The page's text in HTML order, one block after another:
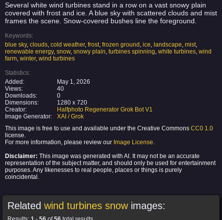
Several white wind turbines stand in a row on a vast snowy plain
covered with frost and ice. A blue sky with scattered clouds and mist
frames the scene. Snow-covered bushes line the foreground.
Keywords:
blue sky, clouds cold weather, frost frozen ground ice landscape mist
renewable energy, snow, snowy plain turbines spinning white turbines wind
farm winter, wind turbines
Statistics:
Added:
May 1, 2026
Views:
40
Downloads:
0
Dimensions:
1280 x 720
Creator:
Halfphoto Regenerator Grok Bot V1
Image Generator:
XAI / Grok
This image is free to use and available under the Creative Commons CC0 1.0
license.
For more information, please review our Image License
Disclaimer: This image was generated with AI. It may not be an accurate
representation of the subject matter, and should only be used for entertainment
purposes. Any likenesses to real people, places or things is purely
coincidental.
Related wind turbines snowimages: